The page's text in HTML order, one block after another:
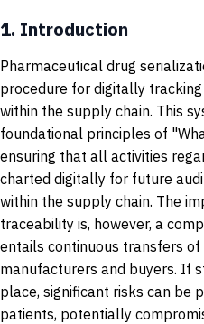
1. Introduction
Pharmaceutical drug
procedure for digitally
within the supply chain. This
foundational principles of
ensuring that all activities
charted digitally for future
within the supply chain. The
traceability is, however, a
entails continuous transfers
manufacturers and buyers. If
place, significant risks can be
patients, potentially